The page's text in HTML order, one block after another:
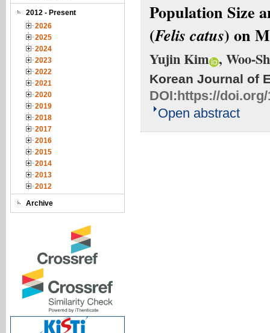
2012 - Present
2026
2025
2024
2023
2022
2021
2020
2019
2018
2017
2016
2015
2014
2013
2012
Archive
Population Size
(Felis catus) on
Yujin Kim , Woo-
Korean Journal of
DOI:https://doi.org/
Open abstract